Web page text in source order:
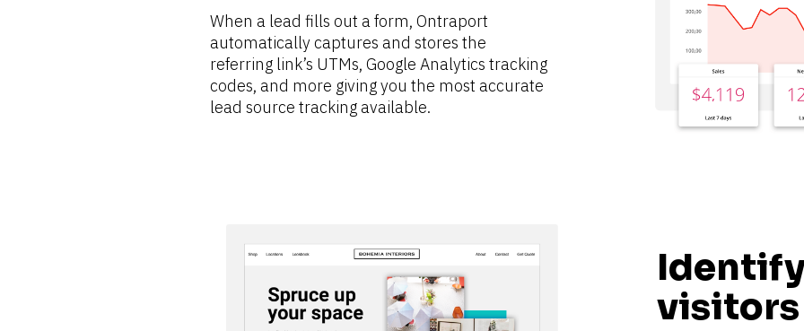
When a lead fills out a form, Ontraport
automatically captures and stores the
referring link’s UTMs, Google Analytics tracking
codes, and more giving you the most accurate
lead source tracking available.
visitors